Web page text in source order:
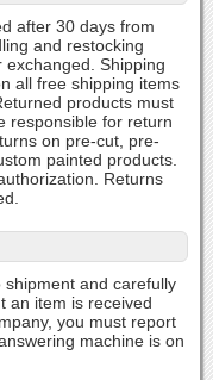
after 30 days from
and restocking
Shipping
all free shipping items
products must
responsible for return
on pre-cut, pre-
painted products.
Returns
and carefully
an item is received
you must report
machine is on